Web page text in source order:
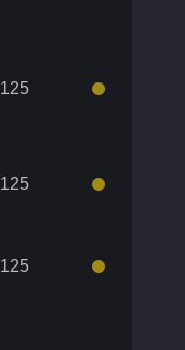
125
125
125